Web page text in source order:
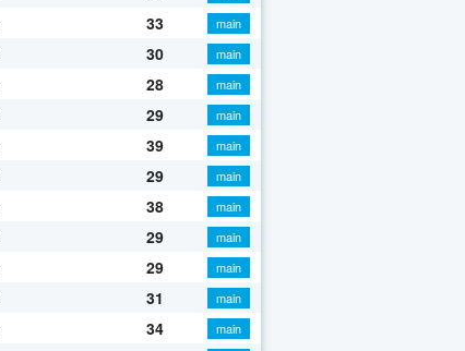
33
main
30
main
28
main
29
main
39
main
29
main
38
main
29
main
29
main
31
main
34
main